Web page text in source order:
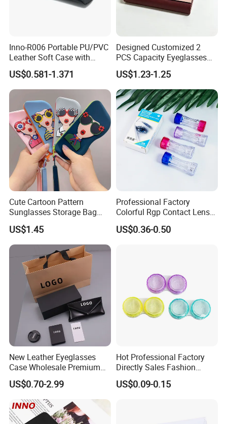
Inno-R006 Portable PU/PVC
Leather Soft Case with
Magnetic Buckle and Full
Plastic Bracket for
Sunglasses, Logo
Customizable
US$0.581-1.371
Designed Customized 2
PCS Capacity Eyeglasses
Case
US$1.23-1.25
Cute Cartoon Pattern
Sunglasses Storage Bag
Portable Drop-Resistant
Silicone Waterproof Glasses
Case S&H Brand Made in
China
US$1.45
Professional Factory
Colorful Rgp Contact Lens
Case Rigid Holder Luxury
New Design Eco-Friendly
US$0.36-0.50
New Leather Eyeglasses
Case Wholesale Premium
Retro Black Soft Bag
Glasses Sunglasses
Storage Paper Bags
Packing Set Customizable
Logo Grow Your Business
US$0.70-2.99
Hot Professional Factory
Directly Sales Fashion
Plastic Spectacle Custom
Color Colourful Wholesale
US$0.09-0.15